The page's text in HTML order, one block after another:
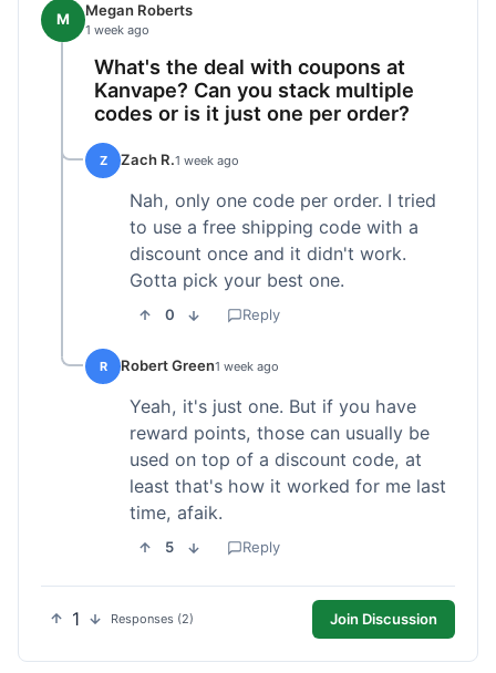
M Megan Roberts
1 week ago
What's the deal with coupons at
Kanvape? Can you stack multiple
codes or is it just one per order?
Z Zach R.1 week ago
Nah, only one code per order. I tried
to use a free shipping code with a
discount once and it didn't work.
Gotta pick your best one.
0 Reply
R Robert Green1 week ago
Yeah, it's just one. But if you have
reward points, those can usually be
used on top of a discount code, at
least that's how it worked for me last
time, afaik.
5 Reply
1 Responses (2) Join Discussion